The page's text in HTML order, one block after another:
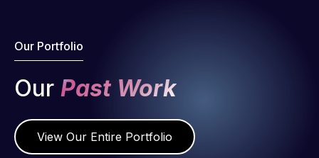
Our Portfolio
Our Past Work
View Our Entire Portfolio